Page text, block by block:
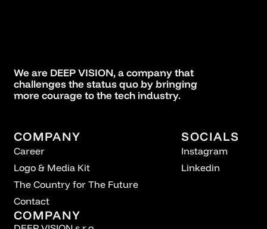
We are DEEP VISION, a company that
challenges the status quo by bringing
more courage to the tech industry.
COMPANY
Career
Logo & Media Kit
The Country for The Future
Contact
SOCIALS
Instagram
Linkedin
COMPANY